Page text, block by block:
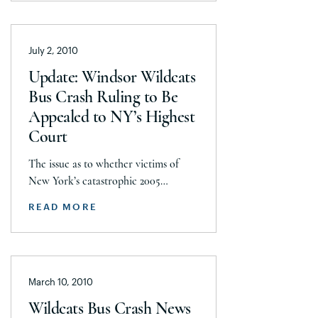
Pennsylvania involved in the
catastrophic 2005 Windsor Wildcats
bus accident. This is a significant
victory, overturning […]
July 2, 2010
Update: Windsor Wildcats
Bus Crash Ruling to Be
Appealed to NY’s Highest
Court
The issue as to whether victims of
New York’s catastrophic 2005
$326,000 in accordance with
July 2, Seeger Weiss LLP, the law firm
representing 11 of the accident’s
READ MORE
March 10, 2010
Wildcats Bus Crash News